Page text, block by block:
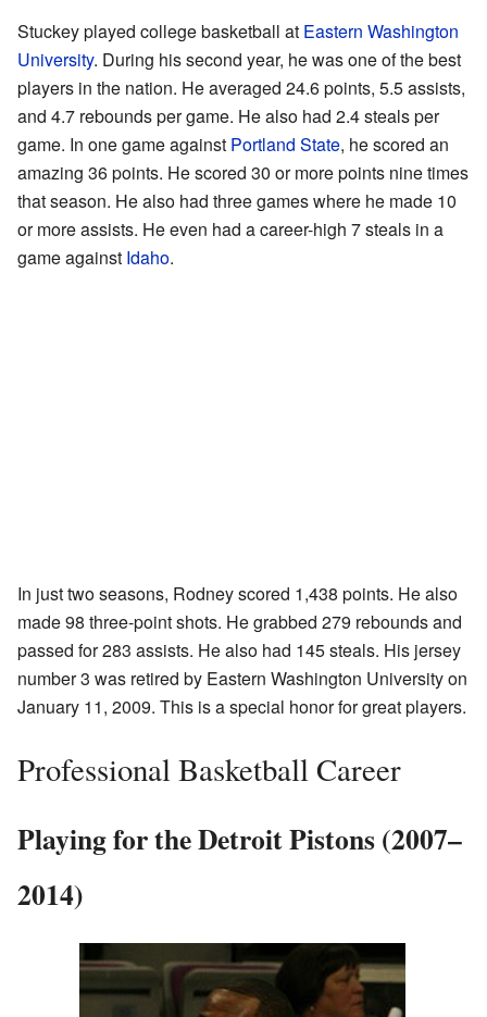
Stuckey played college basketball at Eastern Washington
University. During his second year, he was one of the best
players in the nation. He averaged 24.6 points, 5.5 assists,
and 4.7 rebounds per game. He also had 2.4 steals per
game. In one game against Portland State, he scored an
amazing 36 points. He scored 30 or more points nine times
that season. He also had three games where he made 10
or more assists. He even had a career-high 7 steals in a
game against Idaho.
In just two seasons, Rodney scored 1,438 points. He also
made 98 three-point shots. He grabbed 279 rebounds and
passed for 283 assists. He also had 145 steals. His jersey
number 3 was retired by Eastern Washington University on
January 11, 2009. This is a special honor for great players.
Professional Basketball Career
Playing for the Detroit Pistons (2007–
2014)